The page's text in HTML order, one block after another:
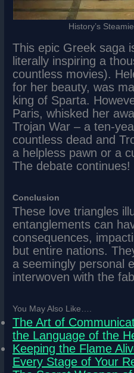
History’s
This epic Greek saga
literally inspiring a
countless movies).
for her beauty, was
king of Sparta.
Paris, whisked her
Trojan War – a ten-
countless dead and
a helpless pawn or a
The debate continues!
Conclusion
These love triangles
entanglements can
consequences,
but entire nations.
a seemingly personal
interwoven with the
You May Also Like….
The Art of
the Language of the
Keeping the Flame
Every Stage of Your